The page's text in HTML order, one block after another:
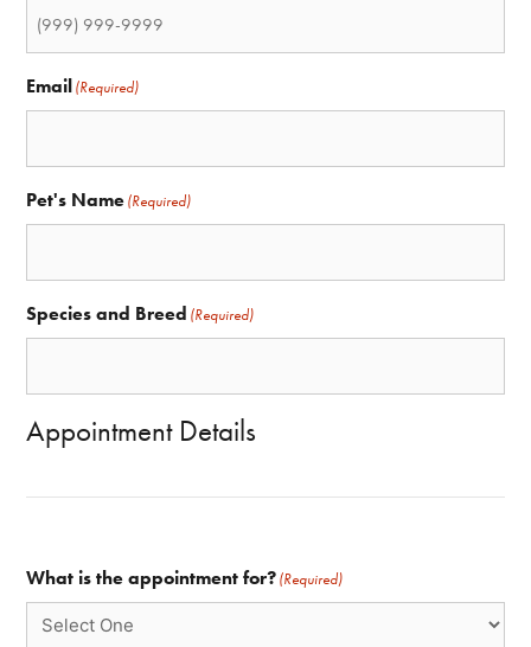
Email(Required)
Pet's Name(Required)
Species and Breed (Required)
Appointment Details
What is the appointment for?(Required)